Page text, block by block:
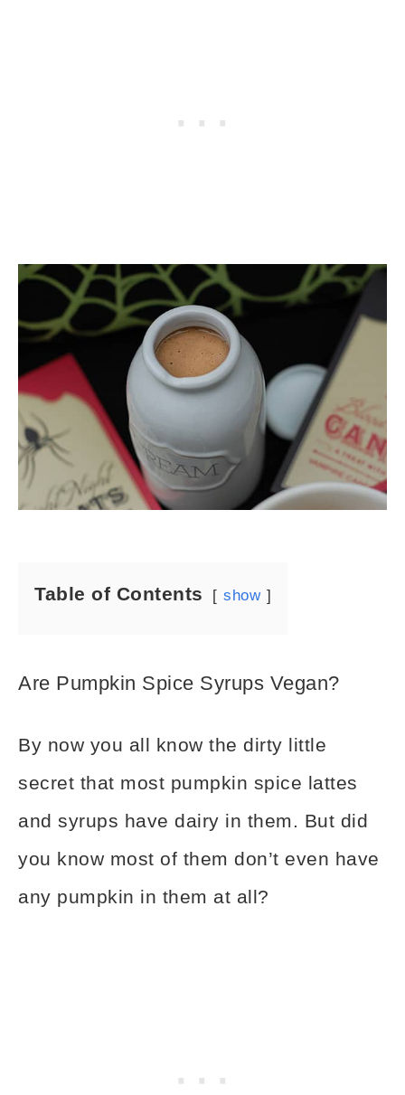
Table of Contents show
Are Pumpkin Spice Syrups Vegan?
By now you all know the dirty little
secret that most pumpkin spice lattes
and syrups have dairy in them. But did
you know most of them don’t even have
any pumpkin in them at all?